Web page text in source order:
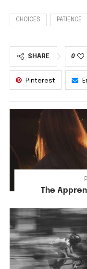
CHOICES PATIENCE
SHARE 0
Pinterest
The